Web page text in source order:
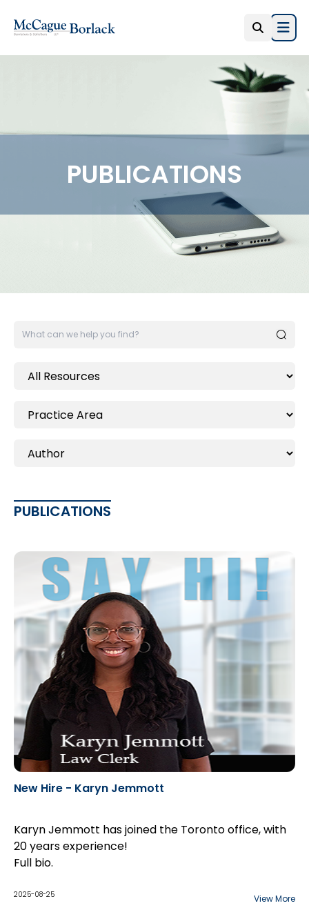
PUBLICATIONS
PUBLICATIONS
New Hire - Karyn Jemmott
Karyn Jemmott has joined the Toronto office, with
20 years experience!
Full bio.
2025-08-25 View More